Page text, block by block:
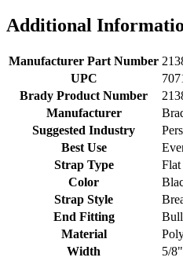
Additional
Manufacturer Part Number
UPC
Brady Product Number
Manufacturer
Suggested Industry
Best Use
Strap Type
Flat
Color
Strap Style
End Fitting
Material
Width
5/